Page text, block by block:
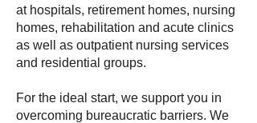
at hospitals, retirement homes, nursing
homes, rehabilitation and acute clinics
as well as outpatient nursing services
and residential groups.
For the ideal start, we support you in
overcoming bureaucratic barriers. We